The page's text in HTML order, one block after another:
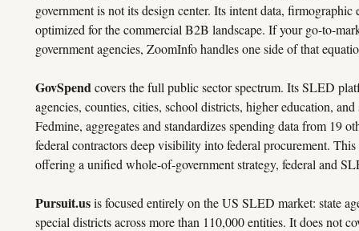
government is not its design center. Its intent data,
optimized for the commercial B2B landscape. If your go-to-
government agencies, ZoomInfo handles one side of that
GovSpendcovers the full public sector spectrum. Its SLED
agencies, counties, cities, school districts, higher education,
Fedmine, aggregates and standardizes spending data from 19
federal contractors deep visibility into federal procurement.
offering a unified whole-of-government strategy, federal and
Pursuit.usis focused entirely on the US SLED market: state
special districts across more than 110,000 entities. It does not